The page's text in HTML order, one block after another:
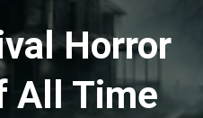
Horror
All Time